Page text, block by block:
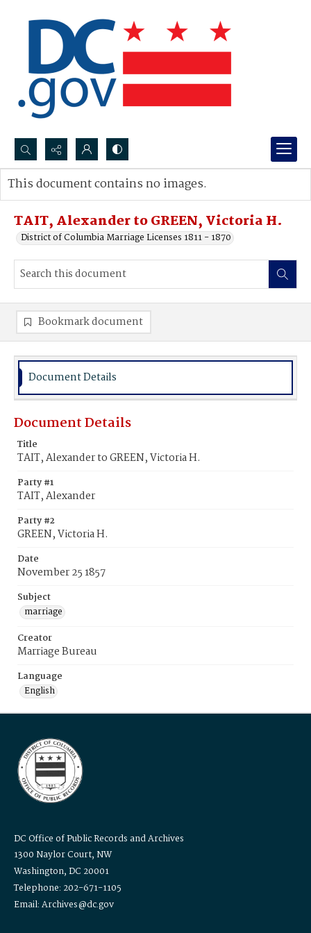
Search...
Advanced search
TAIT, Alexander to GREEN, Victoria H.
District of Columbia Marriage Licenses 1811 - 1870
This document contains no images.
Bookmark document
Document Details
Document Details
Title
TAIT, Alexander to GREEN, Victoria H.
Party #1
TAIT, Alexander
Party #2
GREEN, Victoria H.
Date
November 25 1857
Subject
marriage
Creator
Marriage Bureau
Language
English
DC Office of Public Records and Archives
1300 Naylor Court, NW
Washington, DC 20001
Telephone: 202-671-1105
Email: Archives@dc.gov